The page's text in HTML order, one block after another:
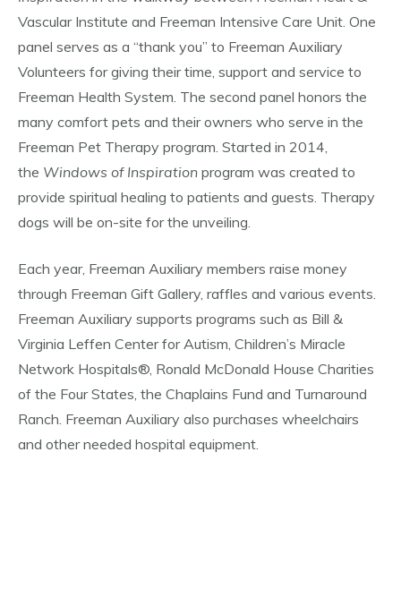
Vascular Institute and Freeman Intensive Care Unit. One
panel serves as a “thank you” to Freeman Auxiliary
Volunteers for giving their time, support and service to
Freeman Health System. The second panel honors the
many comfort pets and their owners who serve in the
Freeman Pet Therapy program. Started in 2014,
the Windows of Inspiration program was created to
provide spiritual healing to patients and guests. Therapy
dogs will be on-site for the unveiling.
Each year, Freeman Auxiliary members raise money
through Freeman Gift Gallery, raffles and various events.
Freeman Auxiliary supports programs such as Bill &
Virginia Leffen Center for Autism, Children’s Miracle
Network Hospitals®, Ronald McDonald House Charities
of the Four States, the Chaplains Fund and Turnaround
Ranch. Freeman Auxiliary also purchases wheelchairs
and other needed hospital equipment.